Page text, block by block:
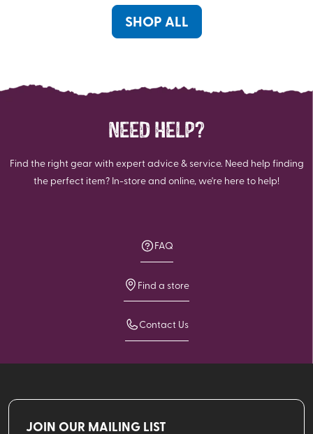
SHOP ALL
NEED HELP?
Find the right gear with expert advice & service. Need help finding
the perfect item? In-store and online, we're here to help!
FAQ
Find a store
Contact Us
JOIN OUR MAILING LIST